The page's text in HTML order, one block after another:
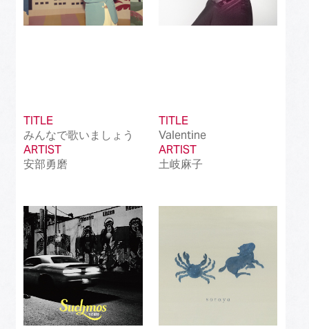
TITLE
みんなで歌いましょう
ARTIST
安部勇磨
TITLE
Valentine
ARTIST
土岐麻子